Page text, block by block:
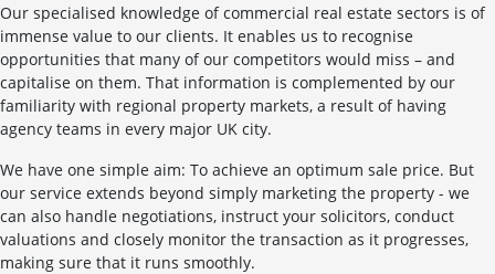
Our specialised knowledge of commercial real estate sectors is of
immense value to our clients. It enables us to recognise
opportunities that many of our competitors would miss – and
capitalise on them. That information is complemented by our
familiarity with regional property markets, a result of having
agency teams in every major UK city.
We have one simple aim: To achieve an optimum sale price. But
our service extends beyond simply marketing the property - we
can also handle negotiations, instruct your solicitors, conduct
valuations and closely monitor the transaction as it progresses,
making sure that it runs smoothly.